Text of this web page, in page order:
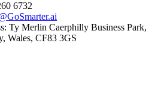
6732
Ty Merlin Caerphilly Business Park,
Wales, CF83 3GS